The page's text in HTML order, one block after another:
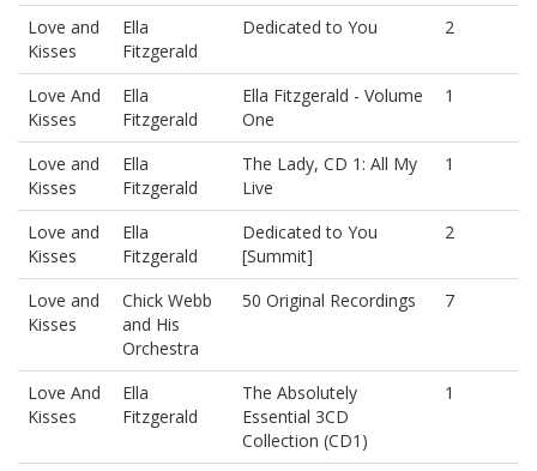
Love and
Kisses
Ella
Fitzgerald
Dedicated to You 2
Love And
Kisses
Ella
Fitzgerald
Ella Fitzgerald - Volume
One
1
Love and
Kisses
Ella
Fitzgerald
The Lady, CD 1: All My
Live
1
Love and
Kisses
Ella
Fitzgerald
Dedicated to You
[Summit]
2
Love and
Kisses
Chick Webb
and His
Orchestra
50 Original Recordings 7
Love And
Kisses
Ella
Fitzgerald
The Absolutely
Essential 3CD
Collection (CD1)
1